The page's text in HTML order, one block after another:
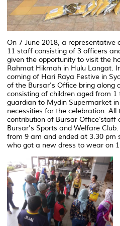
On 7 June 2018, a representative
11 staff consisting of 3 officers
given the opportunity to visit the
Rahmat Hikmah in Hulu Langat.
coming of Hari Raya Festive in
of the Bursar's Office bring along
consisting of children aged from
guardian to Mydin Supermarket
necessities for the celebration.
contribution of Bursar Office’staff
Bursar's Sports and Welfare
from 9 am and ended at 3.30 pm
who got a new dress to wear on